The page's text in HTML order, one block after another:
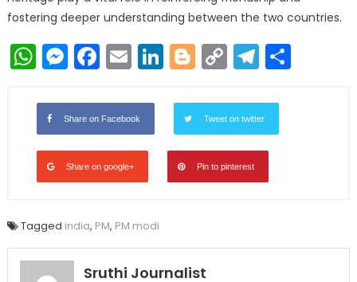
fostering deeper understanding between the two countries.
WhatsApp
Messenger
Facebook
EmailLinkedIn
Blogger
Copy
Link
Share on Facebook Tweet on twitter
Share on google+ Pin to pinterest
Tagged india, PM, PM modi
Sruthi Journalist